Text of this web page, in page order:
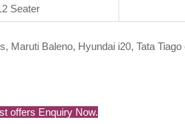
Seater
Maruti Baleno, Hyundai i20, Tata Tiago
offers Enquiry Now.